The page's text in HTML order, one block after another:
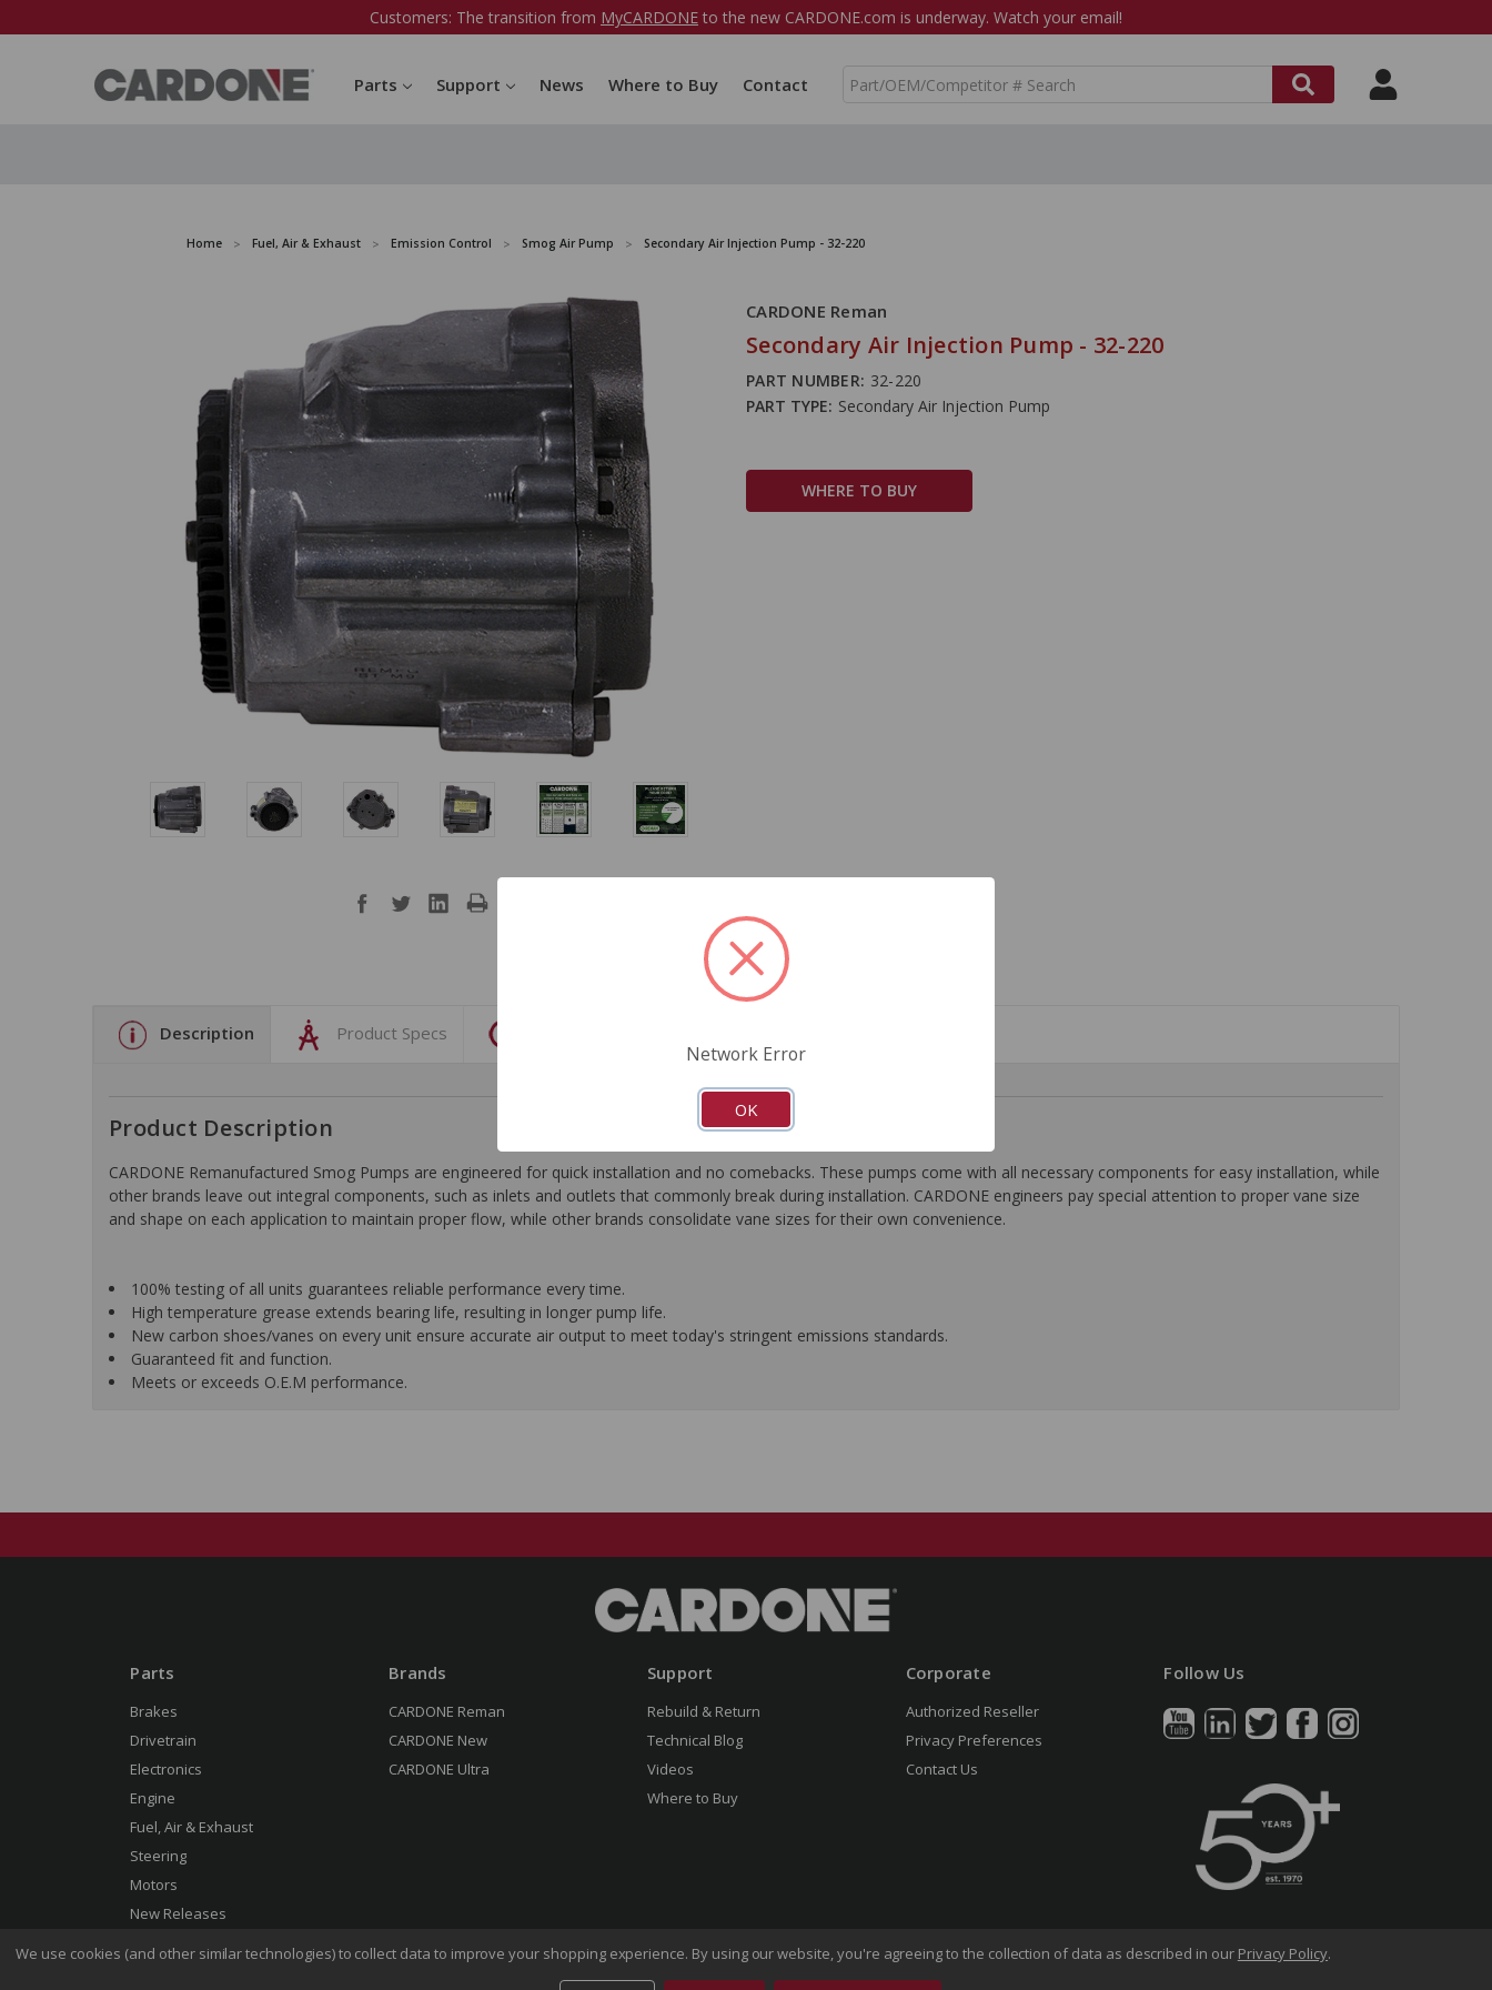
Customers: The transition from MyCARDONE to the new CARDONE.com is underway. Watch your email!
Parts Support News Where to Buy Contact
S
Home Fuel, Air & Exhaust Emission Control Smog Air Pump Secondary Air Injection Pump - 32-220
CARDONE Reman
Secondary Air Injection Pump - 32-220
PART NUMBER: 32-220
PART TYPE: Secondary Air Injection Pump
WHERE TO BUY
Description Product Specs
Product Description
CARDONE Remanufactured Smog Pumps are engineered for quick installation and no comebacks. These pumps come with all necessary components for easy installation, while
other brands leave out integral components, such as inlets and outlets that commonly break during installation. CARDONE engineers pay special attention to proper vane size
and shape on each application to maintain proper flow, while other brands consolidate vane sizes for their own convenience.
100% testing of all units guarantees reliable performance every time.
High temperature grease extends bearing life, resulting in longer pump life.
New carbon shoes/vanes on every unit ensure accurate air output to meet today's stringent emissions standards.
Guaranteed fit and function.
Meets or exceeds O.E.M performance.
Parts
Brakes
Drivetrain
Electronics
Engine
Fuel, Air & Exhaust
Steering
Motors
New Releases
Brands
CARDONE Reman
CARDONE New
CARDONE Ultra
Support
Rebuild & Return
Technical Blog
Videos
Where to Buy
Corporate
Authorized Reseller
Privacy Preferences
Contact Us
Follow Us
We use cookies (and other similar technologies) to collect data to improve your shopping experience. By using our website, you're agreeing to the collection of data as described in our Privacy Policy.
Network Error
OK